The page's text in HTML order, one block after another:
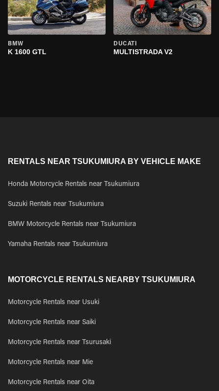
BMW
K 1600 GTL
DUCATI
MULTISTRADA V2
RENTALS NEAR TSUKUMIURA BY VEHICLE MAKE
Honda Motorcycle Rentals near Tsukumiura
Suzuki Rentals near Tsukumiura
BMW Motorcycle Rentals near Tsukumiura
Yamaha Rentals near Tsukumiura
MOTORCYCLE RENTALS NEARBY TSUKUMIURA
Motorcycle Rentals near Usuki
Motorcycle Rentals near Saiki
Motorcycle Rentals near Tsurusaki
Motorcycle Rentals near Mie
Motorcycle Rentals near Oita